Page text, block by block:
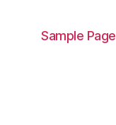
Sample Page